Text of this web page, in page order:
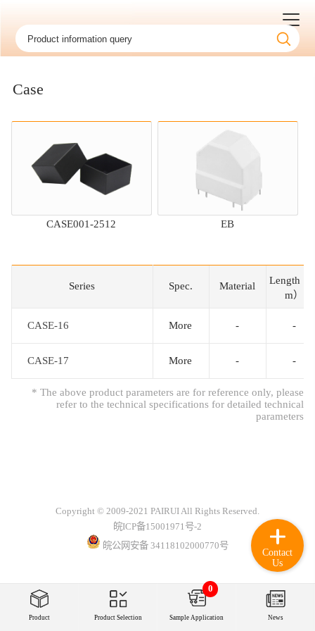
Case
CASE001-2512 EB
Series Spec. Material
Length（
m）
CASE-16 More - -
CASE-17 More - -
* The above product parameters are for reference only, please
refer to the technical specifications for detailed technical
parameters
Series
CASE-16
CASE-17
Product Product Selection
0
Sample Application News
Copyright © 2009-2021 PAIRUI All Rights Reserved.
皖ICP备15001971号-2
皖公网安备 34118102000770号
Contact
Us